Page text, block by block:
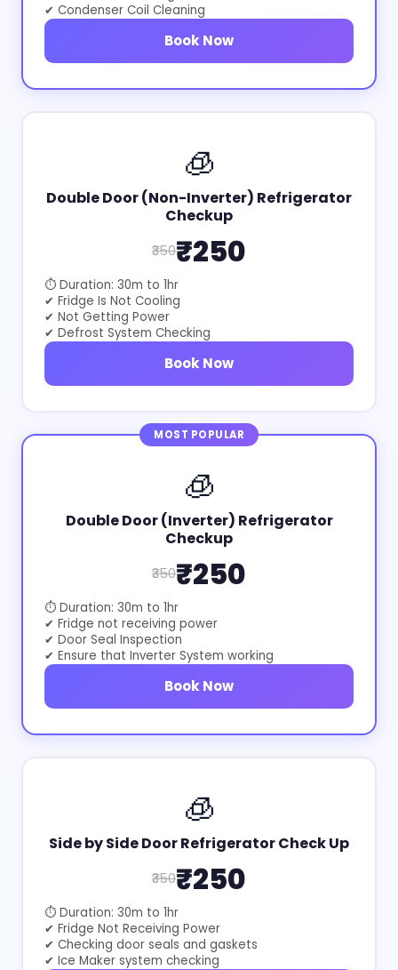
✔ Condenser Coil Cleaning
Book Now
🧊
Double Door (Non-Inverter) Refrigerator
Checkup
₹350₹250
⏱ Duration: 30m to 1hr
✔ Fridge Is Not Cooling
✔ Not Getting Power
✔ Defrost System Checking
Book Now
MOST POPULAR
🧊
Double Door (Inverter) Refrigerator
Checkup
₹350₹250
⏱ Duration: 30m to 1hr
✔ Fridge not receiving power
✔ Door Seal Inspection
✔ Ensure that Inverter System working
Book Now
🧊
Side by Side Door Refrigerator Check Up
₹350₹250
⏱ Duration: 30m to 1hr
✔ Fridge Not Receiving Power
✔ Checking door seals and gaskets
✔ Ice Maker system checking